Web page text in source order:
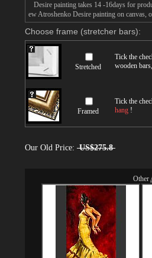
Desire painting takes 14 -16days for
ew Atroshenko Desire painting on canvas,
Choose frame (stretcher bars):
Stretched
Tick the
wooden bars,
Framed
Tick the
hang !
Our Old Price: US$275.8
Other